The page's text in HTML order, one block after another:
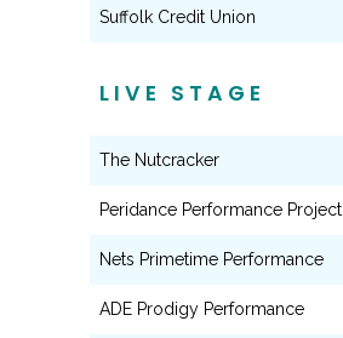
Suffolk Credit Union
LIVE STAGE
The Nutcracker
Peridance Performance Project
Nets Primetime Performance
ADE Prodigy Performance